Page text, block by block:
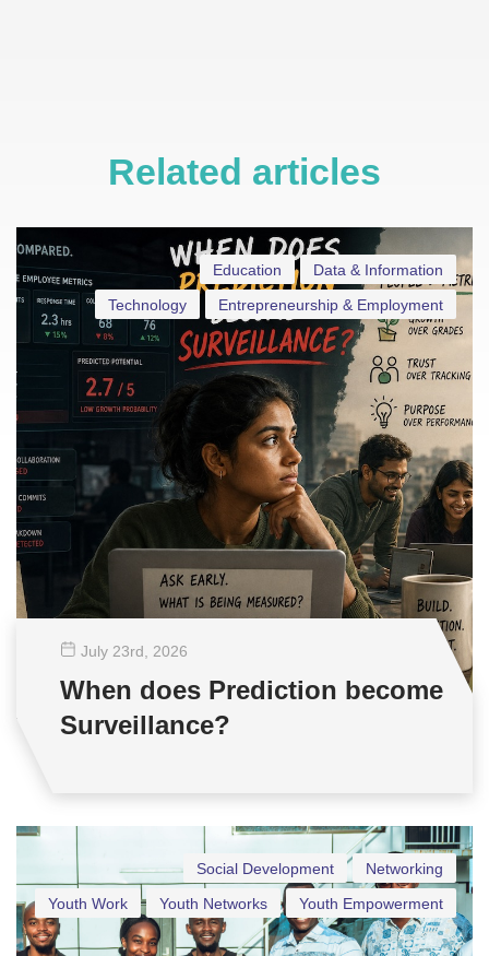
Related articles
Data & Information
Education
Entrepreneurship & Employment
Technology
July 23rd , 2026
When does Prediction become
Surveillance?
Networking
Social Development
Youth Empowerment
Youth Networks
Youth Work